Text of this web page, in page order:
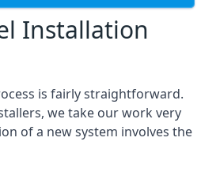
Installation
is fairly straightforward.
we take our work very
of a new system involves the